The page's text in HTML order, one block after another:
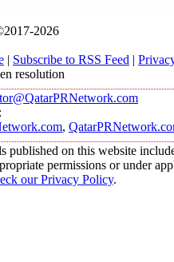
2026
| Subscribe to RSS Feed |
resolution
:
,
published on this website
permissions or under
our Privacy Policy.